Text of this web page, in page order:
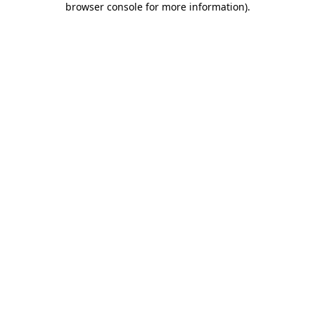
browser console for more information).